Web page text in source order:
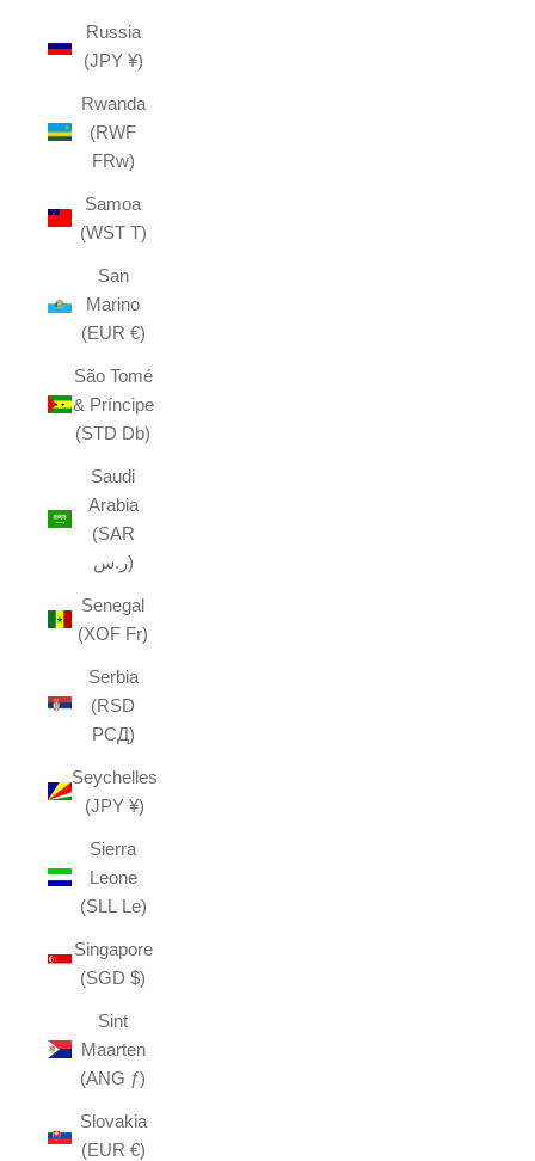
Russia
(JPY ¥)
Rwanda
(RWF
FRw)
Samoa
(WST T)
San
Marino
(EUR €)
São Tomé
& Príncipe
(STD Db)
Saudi
Arabia
(SAR
ر.س)
Senegal
(XOF Fr)
Serbia
(RSD
РСД)
Seychelles
(JPY ¥)
Sierra
Leone
(SLL Le)
Singapore
(SGD $)
Sint
Maarten
(ANG ƒ)
Slovakia
(EUR €)